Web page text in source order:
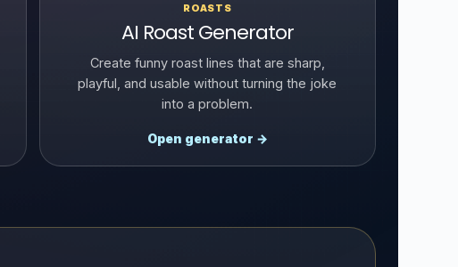
ROASTS
AI Roast Generator
Create funny roast lines that are sharp,
playful, and usable without turning the joke
into a problem.
Open generator →